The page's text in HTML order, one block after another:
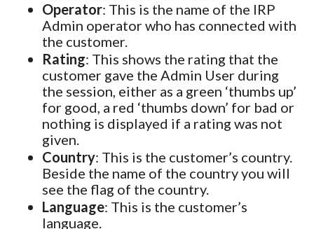
Operator: This is the name of the IRP
Admin operator who has connected with
the customer.
Rating: This shows the rating that the
customer gave the Admin User during
the session, either as a green ‘thumbs up’
for good, a red ‘thumbs down’ for bad or
nothing is displayed if a rating was not
given.
Country: This is the customer’s country.
Beside the name of the country you will
see the flag of the country.
Language: This is the customer’s
language.